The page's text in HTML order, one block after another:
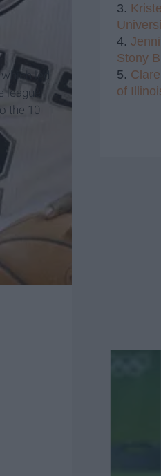
led
league-
the 10
3.
4.
Stony
5.
of